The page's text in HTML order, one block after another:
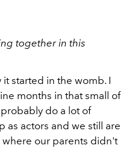
together in this
it started in the womb. I
months in that small of
do a lot of
as actors and we still are
where our parents didn't